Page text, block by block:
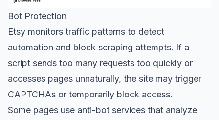
Bot Protection
Etsy monitors traffic patterns to detect
automation and block scraping attempts. If a
script sends too many requests too quickly or
accesses pages unnaturally, the site may trigger
CAPTCHAs or temporarily block access.
Some pages use anti-bot services that analyze